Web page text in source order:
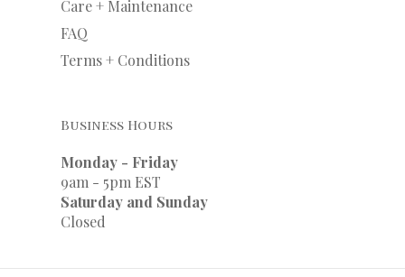
Care + Maintenance
FAQ
Terms + Conditions
Business Hours
Monday - Friday
9am - 5pm EST
Saturday and Sunday
Closed